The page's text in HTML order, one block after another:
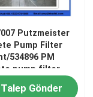
Putzmeister
Pump Filter
534896 PM
pump filter
Talep Gönder